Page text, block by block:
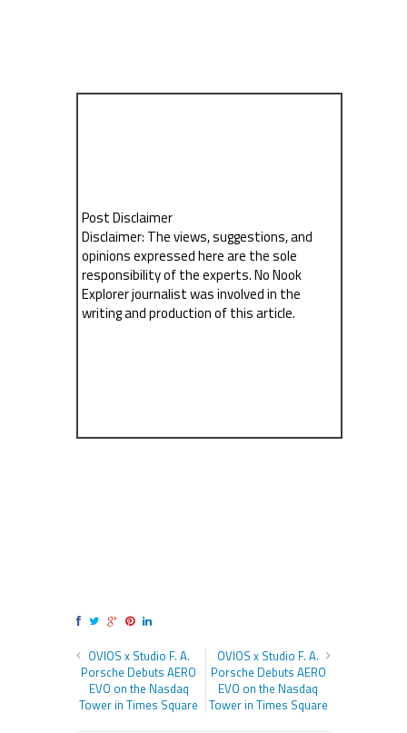
Post Disclaimer
Disclaimer: The views, suggestions, and
opinions expressed here are the sole
responsibility of the experts. No Nook
Explorer journalist was involved in the
writing and production of this article.
OVIOS x Studio F. A.
Porsche Debuts AERO
EVO on the Nasdaq
Tower in Times Square
OVIOS x Studio F. A.
Porsche Debuts AERO
EVO on the Nasdaq
Tower in Times Square